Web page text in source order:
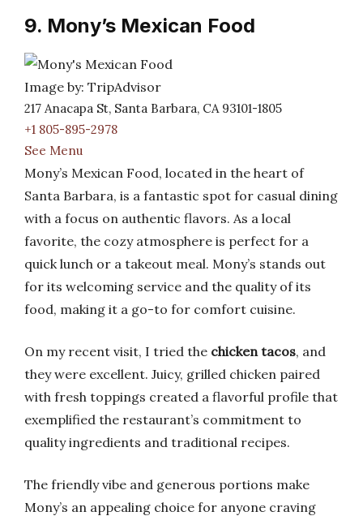
9. Mony’s Mexican Food
Image by: TripAdvisor
217 Anacapa St, Santa Barbara, CA 93101-1805
+1 805-895-2978
See Menu
Mony’s Mexican Food, located in the heart of
Santa Barbara, is a fantastic spot for casual dining
with a focus on authentic flavors. As a local
favorite, the cozy atmosphere is perfect for a
quick lunch or a takeout meal. Mony’s stands out
for its welcoming service and the quality of its
food, making it a go-to for comfort cuisine.
On my recent visit, I tried the chicken tacos, and
they were excellent. Juicy, grilled chicken paired
with fresh toppings created a flavorful profile that
exemplified the restaurant’s commitment to
quality ingredients and traditional recipes.
The friendly vibe and generous portions make
Mony’s an appealing choice for anyone craving